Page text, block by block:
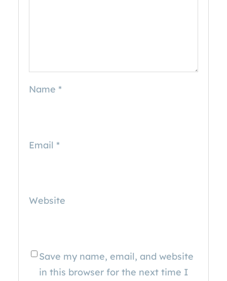
Name *
Email *
Website
Save my name, email, and website
in this browser for the next time I